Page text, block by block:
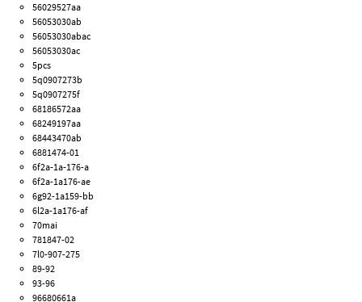
56029527aa
56053030ab
56053030abac
56053030ac
5pcs
5q0907273b
5q0907275f
68186572aa
68249197aa
68443470ab
6881474-01
6f2a-1a-176-a
6f2a-1a176-ae
6g92-1a159-bb
6l2a-1a176-af
70mai
781847-02
7l0-907-275
89-92
93-96
96680661a